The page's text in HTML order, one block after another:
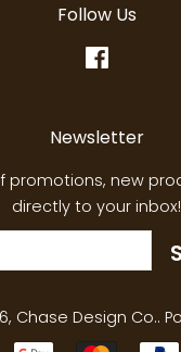
Follow Us
Newsletter
promotions, new
directly to your inbox!
Chase Design Co..